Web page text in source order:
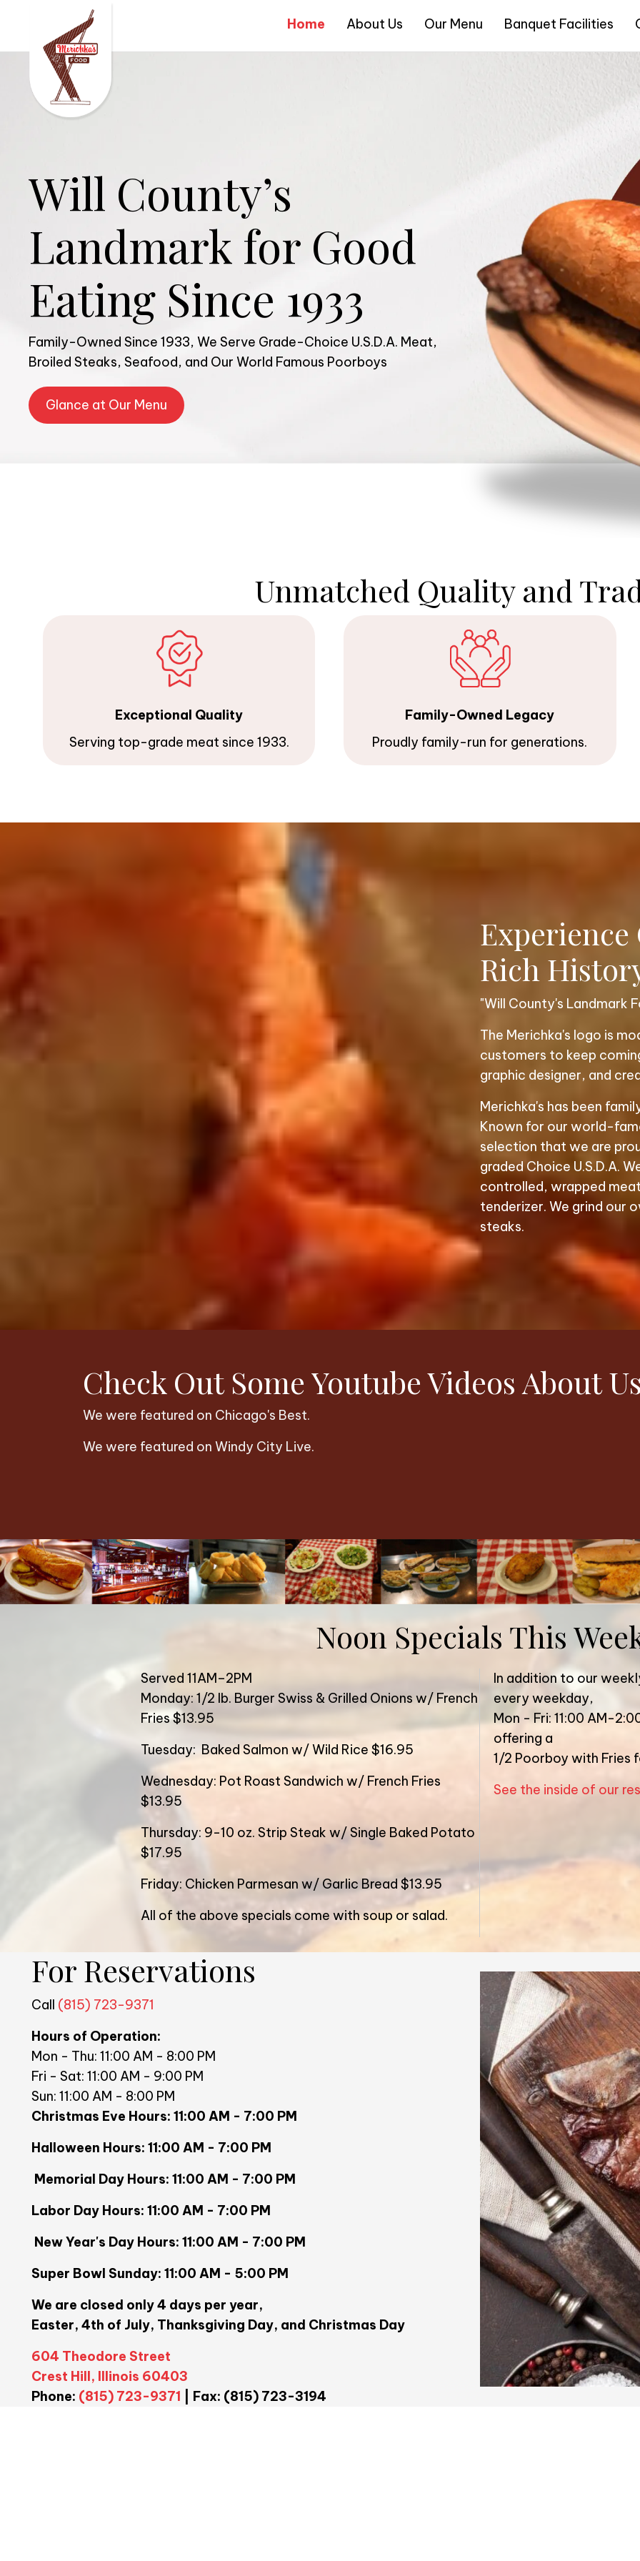
Home About Us Our Menu Banquet Facilities
Will County’s
Landmark for Good
Eating Since 1933
Family-Owned Since 1933, We Serve Grade-Choice U.S.D.A. Meat,
Broiled Steaks, Seafood, and Our World Famous Poorboys
Glance at Our Menu
Unmatched Quality and
Exceptional Quality
Serving top-grade meat since 1933.
Family-Owned Legacy
Proudly family-run for generations.
Experience
Rich
"Will County's Landmark
The Merichka's logo is
customers to keep
graphic designer, and
Merichka's has been
Known for our world-
selection that we are
graded Choice U.S.D.A.
controlled, wrapped
tenderizer. We grind our
steaks.
Check Out Some Youtube Videos About
We were featured on Chicago's Best.
We were featured on Windy City Live.
Noon Specials This
Served 11AM–2PM
Monday: 1/2 lb. Burger Swiss & Grilled Onions w/ French
Fries $13.95
Tuesday: Baked Salmon w/ Wild Rice $16.95
Wednesday: Pot Roast Sandwich w/ French Fries
$13.95
Thursday: 9-10 oz. Strip Steak w/ Single Baked Potato
$17.95
Friday: Chicken Parmesan w/ Garlic Bread $13.95
All of the above specials come with soup or salad.
In addition to our
every weekday,
Mon - Fri: 11:00 AM-
offering a
1/2 Poorboy with Fries
See the inside of our
For Reservations
Call (815) 723-9371
Hours of Operation:
Mon - Thu: 11:00 AM - 8:00 PM
Fri - Sat: 11:00 AM - 9:00 PM
Sun: 11:00 AM - 8:00 PM
Christmas Eve Hours: 11:00 AM - 7:00 PM
Halloween Hours: 11:00 AM - 7:00 PM
Memorial Day Hours: 11:00 AM - 7:00 PM
Labor Day Hours: 11:00 AM - 7:00 PM
New Year's Day Hours: 11:00 AM - 7:00 PM
Super Bowl Sunday: 11:00 AM - 5:00 PM
We are closed only 4 days per year,
Easter, 4th of July, Thanksgiving Day, and Christmas Day
604 Theodore Street
Crest Hill, Illinois 60403
Phone: (815) 723-9371 | Fax: (815) 723-3194